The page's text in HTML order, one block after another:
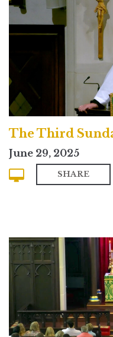
June 29, 2025
SHARE